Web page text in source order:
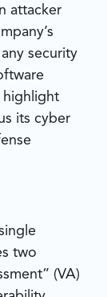
attacker
security
highlight
its cyber
two
(VA)